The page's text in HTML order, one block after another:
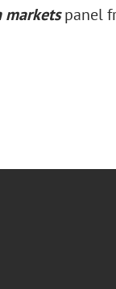
marketspanel